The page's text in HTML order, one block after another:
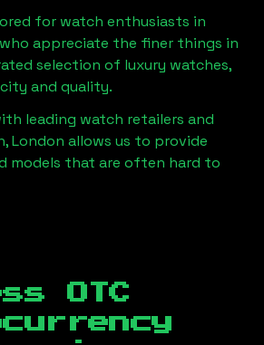
for watch enthusiasts in
who appreciate the finer things in
selection of luxury watches,
and quality.
leading watch retailers and
London allows us to provide
models that are often hard to
OTC